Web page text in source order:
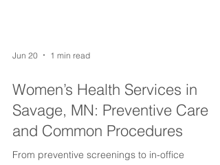
Jun 20 1 min read
Women’s Health Services in
Savage, MN: Preventive Care
and Common Procedures
From preventive screenings to in-office